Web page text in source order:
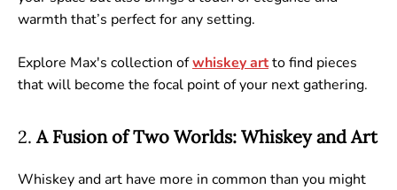
warmth that’s perfect for any setting.
Explore Max's collection ofwhiskeyartto find pieces
that will become the focal point of your next gathering.
2. A Fusion of Two Worlds: Whiskey and Art
Whiskey and art have more in common than you might